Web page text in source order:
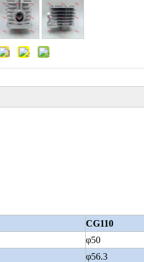
CG110
φ50
φ56.3